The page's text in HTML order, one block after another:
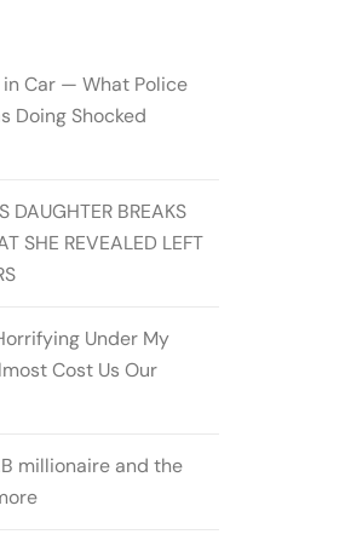
Car — What Police
Doing Shocked
DAUGHTER BREAKS
SHE REVEALED LEFT
Under My
Cost Us Our
millionaire and the